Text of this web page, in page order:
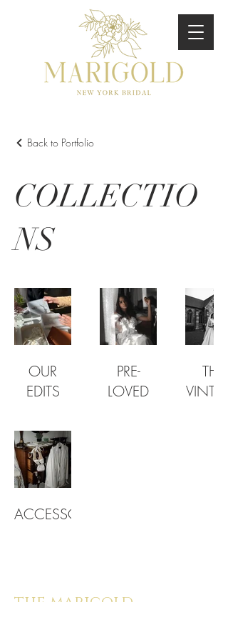
Back to Portfolio
COLLECTIO
NS
OUR
EDITS
PRE-
LOVED
THE
ACCESSORIES
the marigold